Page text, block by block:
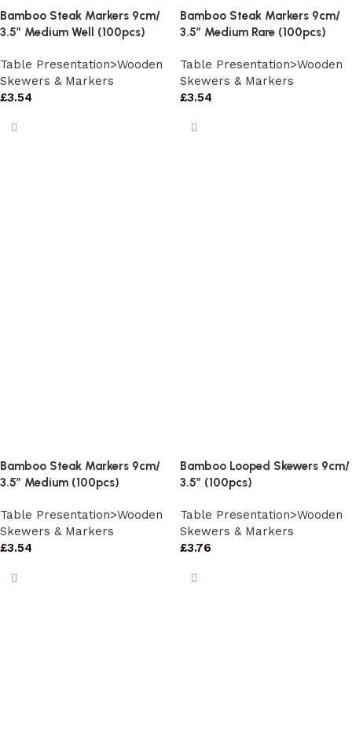
Bamboo Steak Markers 9cm/
3.5″ Medium Well (100pcs)
Table Presentation>Wooden
Skewers & Markers
£3.54
Bamboo Steak Markers 9cm/
3.5″ Medium Rare (100pcs)
Table Presentation>Wooden
Skewers & Markers
£3.54
Bamboo Steak Markers 9cm/
3.5″ Medium (100pcs)
Table Presentation>Wooden
Skewers & Markers
£3.54
Bamboo Looped Skewers 9cm/
3.5″ (100pcs)
Table Presentation>Wooden
Skewers & Markers
£3.76